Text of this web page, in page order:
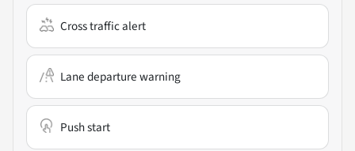
Cross traffic alert
Lane departure warning
Push start